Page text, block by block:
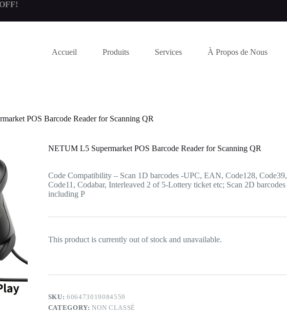
Accueil Produits Services À Propos de Nous
POS Barcode Reader for Scanning QR
NETUM L5 Supermarket POS Barcode Reader for Scanning QR
Code Compatibility – Scan 1D barcodes -UPC, EAN, Code128, Code39,
Code11, Codabar, Interleaved 2 of 5-Lottery ticket etc; Scan 2D barcodes
including P
This product is currently out of stock and unavailable.
SKU:606473019084559
CATEGORY:NON CLASSÉ